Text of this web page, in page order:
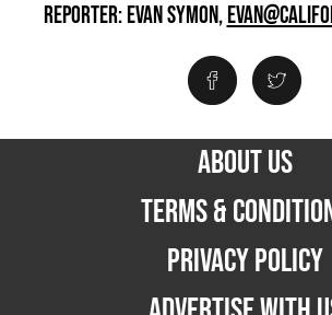
REPORTER: EVAN SYMON,
ABOUT US
TERMS &
PRIVACY POLICY